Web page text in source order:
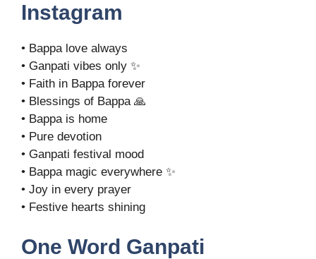
Instagram
• Bappa love always
• Ganpati vibes only ✨
• Faith in Bappa forever
• Blessings of Bappa 🙏
• Bappa is home
• Pure devotion
• Ganpati festival mood
• Bappa magic everywhere ✨
• Joy in every prayer
• Festive hearts shining
One Word Ganpati